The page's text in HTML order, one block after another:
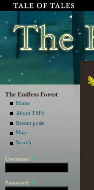
The Endless Forest
Home
About TEFc
Recent posts
Map
Search
Username: *
Password: *